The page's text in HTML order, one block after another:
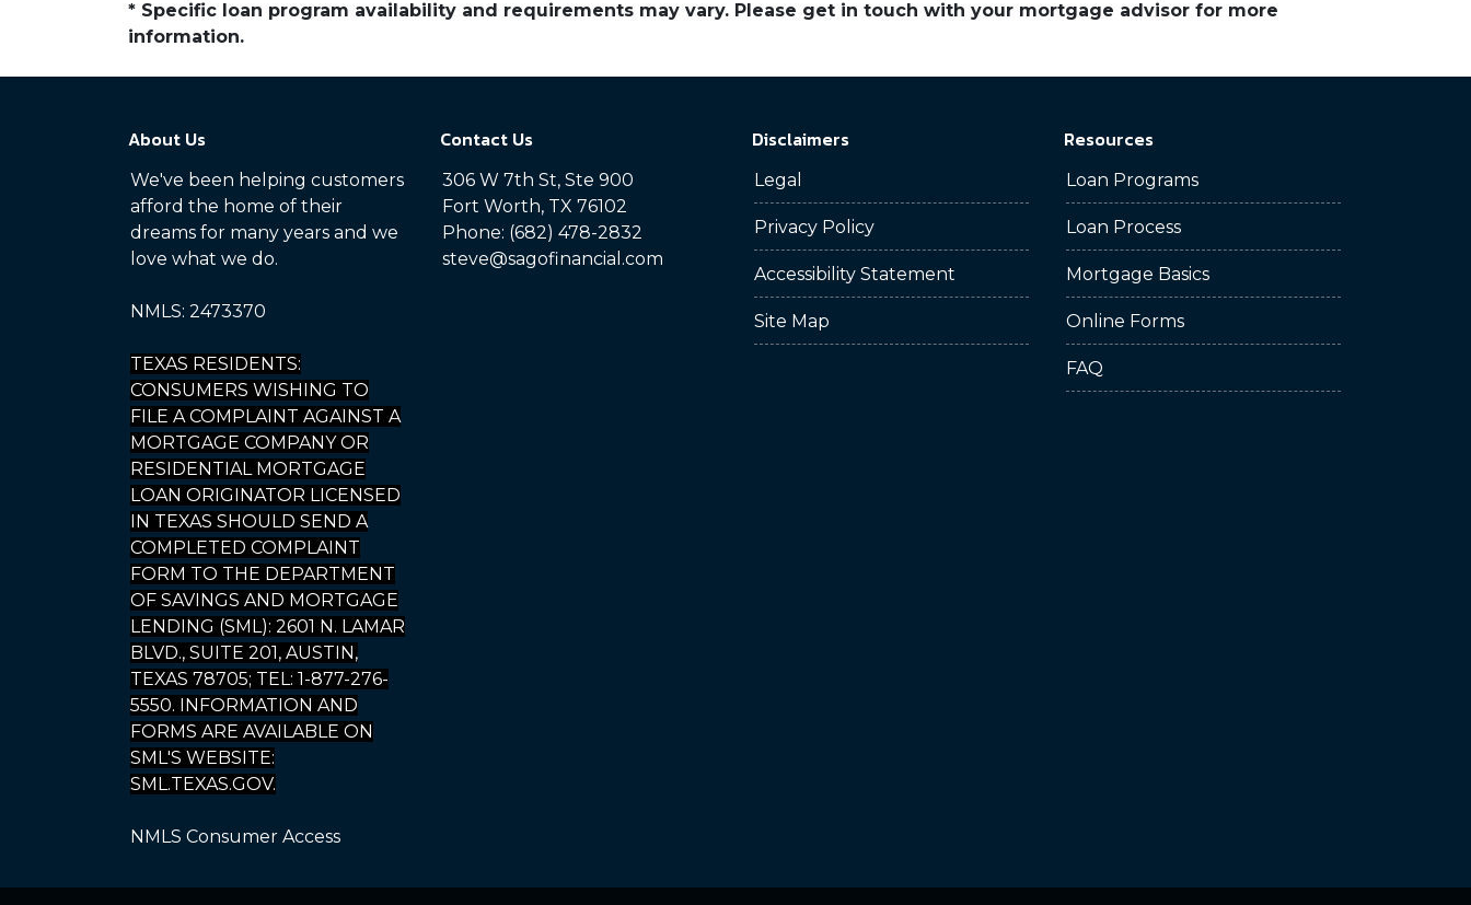
* Specific loan program availability and requirements may vary. Please get in touch with your mortgage advisor for more
information.
About Us
We've been helping customers
afford the home of their
dreams for many years and we
love what we do.
NMLS: 2473370
TEXAS RESIDENTS:
CONSUMERS WISHING TO
FILE A COMPLAINT AGAINST A
MORTGAGE COMPANY OR
RESIDENTIAL MORTGAGE
LOAN ORIGINATOR LICENSED
IN TEXAS SHOULD SEND A
COMPLETED COMPLAINT
FORM TO THE DEPARTMENT
OF SAVINGS AND MORTGAGE
LENDING (SML): 2601 N. LAMAR
BLVD., SUITE 201, AUSTIN,
TEXAS 78705; TEL: 1-877-276-
5550. INFORMATION AND
FORMS ARE AVAILABLE ON
SML'S WEBSITE:
SML.TEXAS.GOV.
NMLS Consumer Access
Contact Us
306 W 7th St, Ste 900
Fort Worth, TX 76102
Phone: (682) 478-2832
steve@sagofinancial.com
Disclaimers
Legal
Privacy Policy
Accessibility Statement
Site Map
Resources
Loan Programs
Loan Process
Mortgage Basics
Online Forms
FAQ